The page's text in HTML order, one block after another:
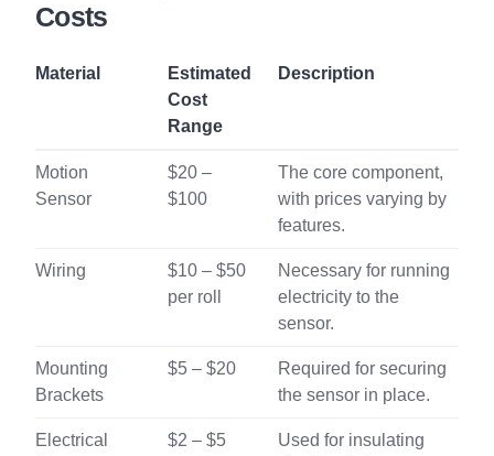
Costs
Material
Estimated
Cost
Range
Description
Motion
Sensor
$20 –
$100
The core component,
with prices varying by
features.
Wiring
$10 – $50
per roll
Necessary for running
electricity to the
sensor.
Mounting
Brackets
$5 – $20
Required for securing
the sensor in place.
Electrical
$2 – $5
Used for insulating